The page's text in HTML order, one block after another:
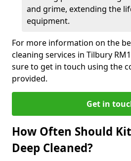
and grime, extending the
equipment.
For more information on the
cleaning services in Tilbury
sure to get in touch using the
provided.
Get in
How Often Should
Deep Cleaned?